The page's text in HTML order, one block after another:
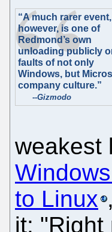
“A much rarer event,
however, is one of
Redmond’s own
unloading publicly
faults of not only
Windows, but
company culture.”
--Gizmodo
weakest
to Linux
it: "Right